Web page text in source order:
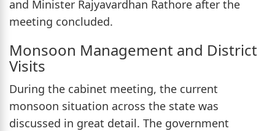
and Minister Rajyavardhan Rathore after the
meeting concluded.
Monsoon Management and District
Visits
During the cabinet meeting, the current
monsoon situation across the state was
discussed in great detail. The government